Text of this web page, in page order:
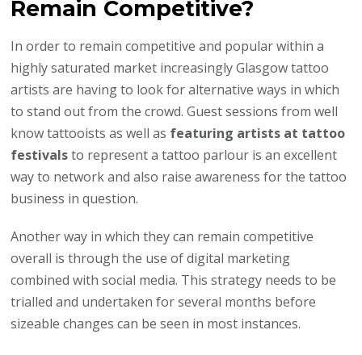
Remain Competitive?
In order to remain competitive and popular within a
highly saturated market increasingly Glasgow tattoo
artists are having to look for alternative ways in which
to stand out from the crowd. Guest sessions from well
know tattooists as well as featuring artists at tattoo
festivalsto represent a tattoo parlour is an excellent
way to network and also raise awareness for the tattoo
business in question.
Another way in which they can remain competitive
overall is through the use of digital marketing
combined with social media. This strategy needs to be
trialled and undertaken for several months before
sizeable changes can be seen in most instances.